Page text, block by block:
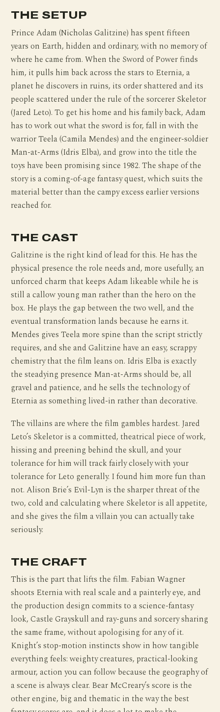
THE SETUP
Prince Adam (Nicholas Galitzine) has spent fifteen
years on Earth, hidden and ordinary, with no memory of
where he came from. When the Sword of Power finds
him, it pulls him back across the stars to Eternia, a
planet he discovers in ruins, its order shattered and its
people scattered under the rule of the sorcerer Skeletor
(Jared Leto). To get his home and his family back, Adam
has to work out what the sword is for, fall in with the
warrior Teela (Camila Mendes) and the engineer-soldier
Man-at-Arms (Idris Elba), and grow into the title the
toys have been promising since 1982. The shape of the
story is a coming-of-age fantasy quest, which suits the
material better than the campy excess earlier versions
reached for.
THE CAST
Galitzine is the right kind of lead for this. He has the
physical presence the role needs and, more usefully, an
unforced charm that keeps Adam likeable while he is
still a callow young man rather than the hero on the
box. He plays the gap between the two well, and the
eventual transformation lands because he earns it.
Mendes gives Teela more spine than the script strictly
requires, and she and Galitzine have an easy, scrappy
chemistry that the film leans on. Idris Elba is exactly
the steadying presence Man-at-Arms should be, all
gravel and patience, and he sells the technology of
Eternia as something lived-in rather than decorative.
The villains are where the film gambles hardest. Jared
Leto’s Skeletor is a committed, theatrical piece of work,
hissing and preening behind the skull, and your
tolerance for him will track fairly closely with your
tolerance for Leto generally. I found him more fun than
not. Alison Brie’s Evil-Lyn is the sharper threat of the
two, cold and calculating where Skeletor is all appetite,
and she gives the film a villain you can actually take
seriously.
THE CRAFT
This is the part that lifts the film. Fabian Wagner
shoots Eternia with real scale and a painterly eye, and
the production design commits to a science-fantasy
look, Castle Grayskull and ray-guns and sorcery sharing
the same frame, without apologising for any of it.
Knight’s stop-motion instincts show in how tangible
everything feels: weighty creatures, practical-looking
armour, action you can follow because the geography of
a scene is always clear. Bear McCreary’s score is the
other engine, big and thematic in the way the best